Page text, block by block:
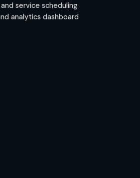
service scheduling
analytics dashboard